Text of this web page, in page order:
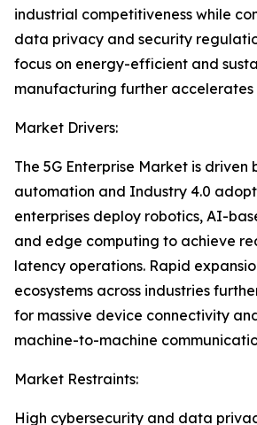
industrial competitiveness while
data privacy and security
focus on energy-efficient and
manufacturing further accelerates
Market Drivers:
The 5G Enterprise Market is driven
automation and Industry 4.0
enterprises deploy robotics, AI-
and edge computing to achieve
latency operations. Rapid
ecosystems across industries
for massive device connectivity
machine-to-machine
Market Restraints:
High cybersecurity and data